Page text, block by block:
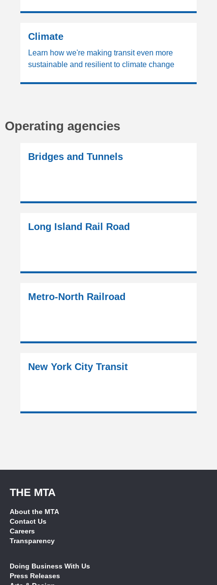
Climate
Learn how we're making transit even more
sustainable and resilient to climate change
Operating agencies
Bridges and Tunnels
Long Island Rail Road
Metro-North Railroad
New York City Transit
THE MTA
About the MTA
Contact Us
Careers
Transparency
Doing Business With Us
Press Releases